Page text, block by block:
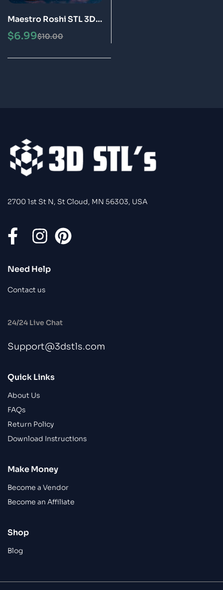
Maestro Roshi STL 3D
Print Model Epic
$10.00
$6.99
2700 1st St N, St Cloud, MN 56303, USA
Need Help
Contact us
24/24 Live Chat
Support@3dstls.com
Quick Links
About Us
FAQs
Return Policy
Download Instructions
Make Money
Become a Vendor
Become an Affiliate
Shop
Blog